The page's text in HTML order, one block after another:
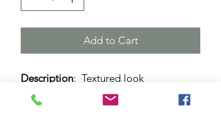
Add to Cart
Description: Textured look
gumdrop green pendant necklace with
38 mm sized silver dome on adjustable